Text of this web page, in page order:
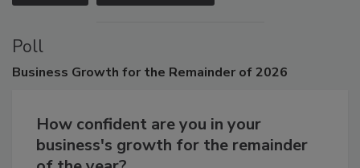
VIEW ALL SUBMIT AN EVENT
Poll
How confident are you in your
business's growth for the remainder